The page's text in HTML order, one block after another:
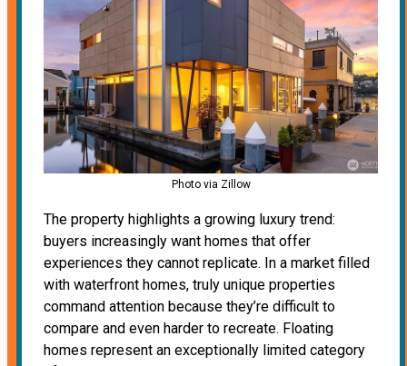
Photo via Zillow
The property highlights a growing luxury trend:
buyers increasingly want homes that offer
experiences they cannot replicate. In a market filled
with waterfront homes, truly unique properties
command attention because they’re difficult to
compare and even harder to recreate. Floating
homes represent an exceptionally limited category